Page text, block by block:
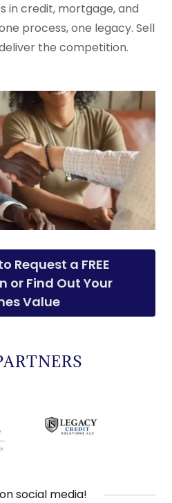
in credit, mortgage, and
process, one legacy. Sell
the competition.
Request a FREE
or Find Out Your
Value
social media!